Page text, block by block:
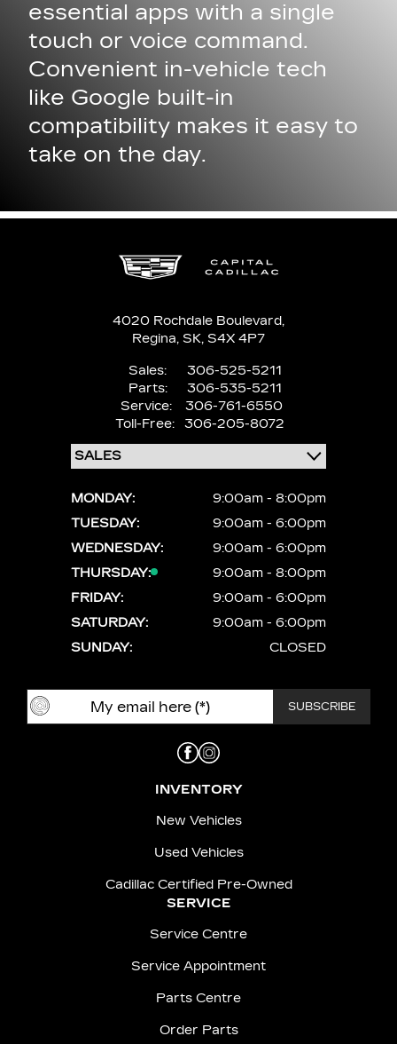
essential apps with a single
touch or voice command.
Convenient in-vehicle tech
like Google built-in
compatibility makes it easy to
take on the day.
4020 Rochdale Boulevard,
Regina, SK, S4X 4P7
Sales:
306-525-5211
Parts:
306-535-5211
Service:
306-761-6550
Toll-Free:
306-205-8072
MONDAY:
9:00am - 8:00pm
TUESDAY:
9:00am - 6:00pm
WEDNESDAY:
9:00am - 6:00pm
THURSDAY:
9:00am - 8:00pm
FRIDAY:
9:00am - 6:00pm
SATURDAY:
9:00am - 6:00pm
SUNDAY:
CLOSED
INVENTORY
New Vehicles
Used Vehicles
Cadillac Certified Pre-Owned
SERVICE
Service Centre
Service Appointment
Parts Centre
Order Parts